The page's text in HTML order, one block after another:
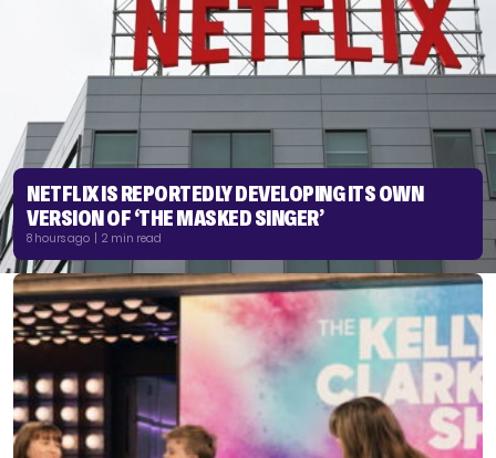
NETFLIX IS REPORTEDLY DEVELOPING ITS OWN
VERSION OF ‘THE MASKED SINGER’
8 hours ago | 2 min read